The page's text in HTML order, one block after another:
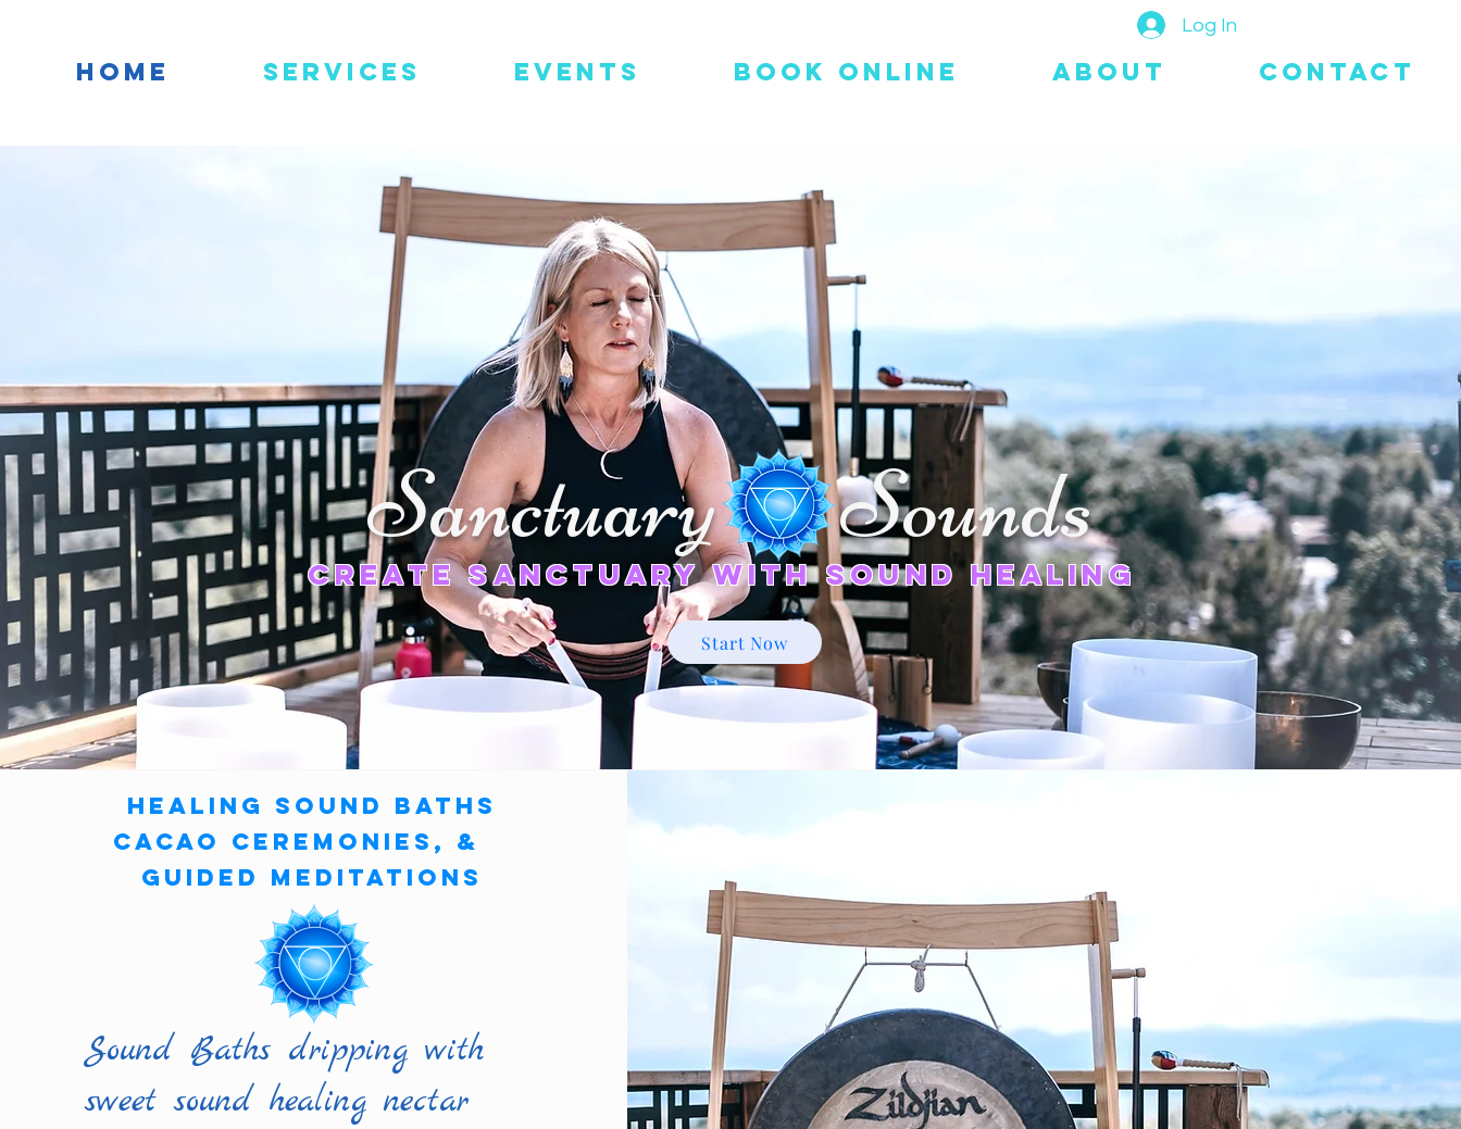
Log In
HOME Services Events Book Online About Contact
Sanctuary Sounds
Start Now
CreatE Sanctuarywith Sound Healing
Healing Sound Baths
Cacao ceremonies, &
Guided Meditations
Sound Baths dripping with
sweet sound healing nectar